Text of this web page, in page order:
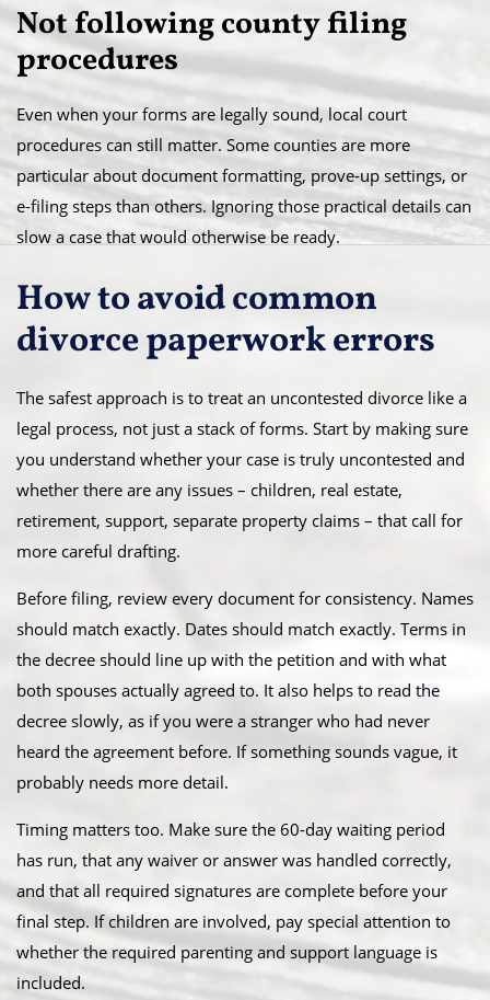
Not following county filing
procedures
Even when your forms are legally sound, local court
procedures can still matter. Some counties are more
particular about document formatting, prove-up settings, or
e-filing steps than others. Ignoring those practical details can
slow a case that would otherwise be ready.
How to avoid common
divorce paperwork errors
The safest approach is to treat an uncontested divorce like a
legal process, not just a stack of forms. Start by making sure
you understand whether your case is truly uncontested and
whether there are any issues – children, real estate,
retirement, support, separate property claims – that call for
more careful drafting.
Before filing, review every document for consistency. Names
should match exactly. Dates should match exactly. Terms in
the decree should line up with the petition and with what
both spouses actually agreed to. It also helps to read the
decree slowly, as if you were a stranger who had never
heard the agreement before. If something sounds vague, it
probably needs more detail.
Timing matters too. Make sure the 60-day waiting period
has run, that any waiver or answer was handled correctly,
and that all required signatures are complete before your
final step. If children are involved, pay special attention to
whether the required parenting and support language is
included.